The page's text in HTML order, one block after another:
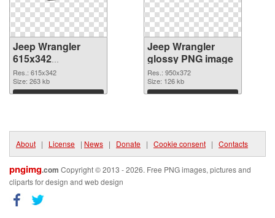
Jeep Wrangler
615x342
transparent PNG
graphic
Res.: 615x342
Size: 263 kb
Download
Jeep Wrangler
glossy PNG image
Res.: 950x372
Size: 126 kb
Download
About | License | News | Donate | Cookie consent | Contacts
pngimg.com Copyright © 2013 - 2026. Free PNG images, pictures and
cliparts for design and web design